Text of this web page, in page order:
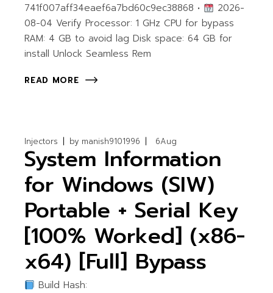
741f007aff34eaef6a7bd60c9ec38868 •
2026-
08-04 Verify Processor: 1 GHz CPU for bypass
RAM: 4 GB to avoid lag Disk space: 64 GB for
install Unlock Seamless Rem
READ MORE
Injectors by manish9101996 6Aug
System Information
for Windows (SIW)
Portable + Serial Key
[100% Worked] (x86-
x64) [Full] Bypass
Build Hash: